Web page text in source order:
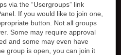
via the “Usergroups” link
If you would like to join one,
button. Not all groups
Some may require approval
and some may even have
group is open, you can join it